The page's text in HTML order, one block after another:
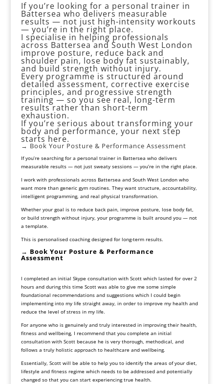
If you’re looking for a personal trainer in
Battersea who delivers measurable
results — not just high-intensity workouts
— you’re in the right place.
I specialise in helping professionals
across Battersea and South West London
improve posture, reduce back and
shoulder pain, lose body fat sustainably,
and build strength without injury.
Every programme is structured around
detailed assessment, corrective exercise
principles, and progressive strength
training — so you see real, long-term
results rather than short-term
exhaustion.
If you’re serious about transforming your
body and performance, your next step
starts here.
→ Book Your Posture & Performance Assessment
If you’re searching for a personal trainer in Battersea who delivers
measurable results — not just sweaty sessions — you’re in the right place.
I work with professionals across Battersea and South West Londonwho
want more than generic gym routines. They want structure, accountability,
intelligent programming, and real physical transformation.
Whether your goal is to reduce back pain, improve posture, lose body fat,
or build strength without injury, your programme is built around you — not
a template.
This is personalised coaching designed for long-term results.
→ Book Your Posture & Performance
Assessment
I completed an initial Skype consultation with Scott which lasted for over 2
hours and during this time Scott was able to give me some simple
foundational recommendations and suggestions which I could begin
implementing into my life straight away, in order to improve my health and
reduce the level of stress in my life.
For anyone who is genuinely and truly interested in improving their health,
fitness and wellbeing, I recommend that you complete an initial
consultation with Scott because he is very thorough, methodical, and
follows a truly holistic approach to healthcare and wellbeing.
Essentially, Scott will be able to help you to identify the areas of your diet,
lifestyle and fitness regime which needs to be addressed and potentially
changed so that you can start experiencing true health.